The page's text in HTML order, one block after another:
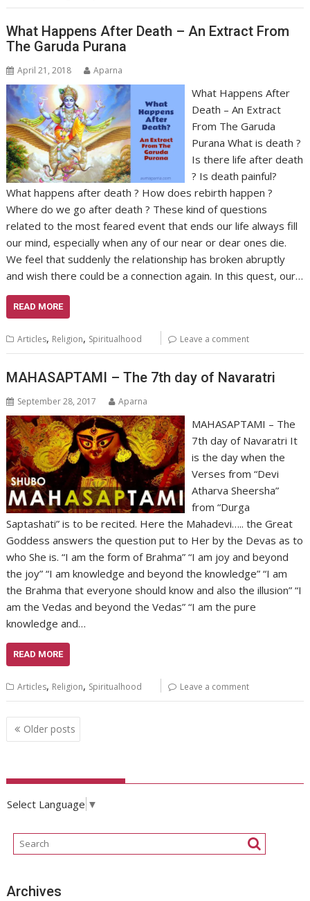
What Happens After Death – An Extract From
The Garuda Purana
April 21, 2018 Aparna
What Happens After
Death – An Extract
From The Garuda
Purana What is death ?
Is there life after death
? Is death painful?
What happens after death ? How does rebirth happen ?
Where do we go after death ? These kind of questions
related to the most feared event that ends our life always fill
our mind, especially when any of our near or dear ones die.
We feel that suddenly the relationship has broken abruptly
and wish there could be a connection again. In this quest, our…
READ MORE
Articles, Religion, Spiritualhood Leave a comment
MAHASAPTAMI – The 7th day of Navaratri
September 28, 2017 Aparna
MAHASAPTAMI – The
7th day of Navaratri It
is the day when the
Verses from “Devi
Atharva Sheersha”
from “Durga
Saptashati” is to be recited. Here the Mahadevi….. the Great
Goddess answers the question put to Her by the Devas as to
who She is. “I am the form of Brahma” “I am joy and beyond
the joy” “I am knowledge and beyond the knowledge” “I am
the Brahma that everyone should know and also the illusion” “I
am the Vedas and beyond the Vedas” “I am the pure
knowledge and…
READ MORE
Articles, Religion, Spiritualhood Leave a comment
Posts
navigation
Older posts
Select Language ▼
Archives